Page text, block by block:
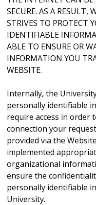
SECURE. AS A RESULT,
STRIVES TO PROTECT
IDENTIFIABLE
ABLE TO ENSURE OR
INFORMATION YOU
WEBSITE.
Internally, the
personally identifiable
require access in order
connection your
provided via the
implemented
organizational
ensure the
personally identifiable
University.